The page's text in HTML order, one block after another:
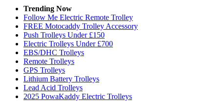
Trending Now
Follow Me Electric Remote Trolley
FREE Motocaddy Trolley Accessory
Push Trolleys Under £150
Electric Trolleys Under £700
EBS/DHC Trolleys
Remote Trolleys
GPS Trolleys
Lithium Battery Trolleys
Lead Acid Trolleys
2025 PowaKaddy Electric Trolleys